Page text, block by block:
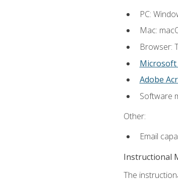
PC:
Mac:
Browser:
Microsoft
Adobe
Software
Other:
Email
Instructional
The